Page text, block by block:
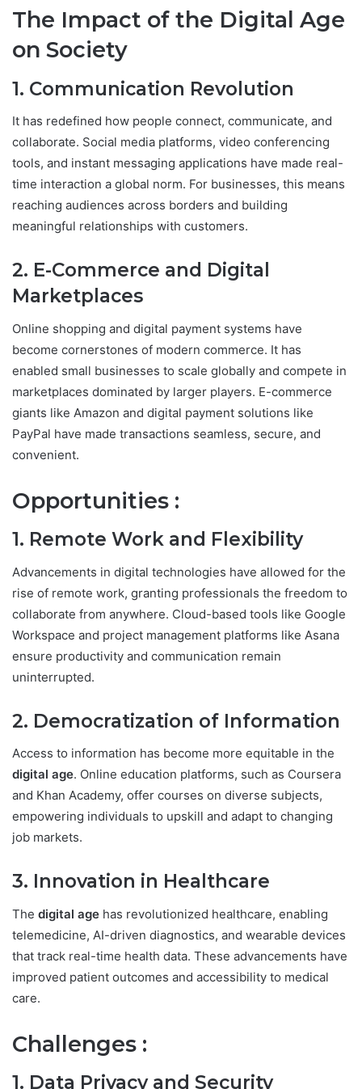
The Impact of the Digital Age
on Society
1. Communication Revolution
It has redefined how people connect, communicate, and
collaborate. Social media platforms, video conferencing
tools, and instant messaging applications have made real-
time interaction a global norm. For businesses, this means
reaching audiences across borders and building
meaningful relationships with customers.
2. E-Commerce and Digital
Marketplaces
Online shopping and digital payment systems have
become cornerstones of modern commerce. It has
enabled small businesses to scale globally and compete in
marketplaces dominated by larger players. E-commerce
giants like Amazon and digital payment solutions like
PayPal have made transactions seamless, secure, and
convenient.
Opportunities :
1. Remote Work and Flexibility
Advancements in digital technologies have allowed for the
rise of remote work, granting professionals the freedom to
collaborate from anywhere. Cloud-based tools like Google
Workspace and project management platforms like Asana
ensure productivity and communication remain
uninterrupted.
2. Democratization of Information
Access to information has become more equitable in the
digital age. Online education platforms, such as Coursera
and Khan Academy, offer courses on diverse subjects,
empowering individuals to upskill and adapt to changing
job markets.
3. Innovation in Healthcare
The digital age has revolutionized healthcare, enabling
telemedicine, AI-driven diagnostics, and wearable devices
that track real-time health data. These advancements have
improved patient outcomes and accessibility to medical
care.
Challenges :
1. Data Privacy and Security